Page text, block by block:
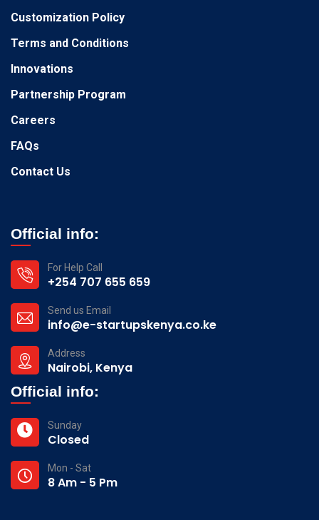
Customization Policy
Terms and Conditions
Innovations
Partnership Program
Careers
FAQs
Contact Us
Official info:
For Help Call
+254 707 655 659
Send us Email
info@e-startupskenya.co.ke
Address
Nairobi, Kenya
Official info:
Sunday
Closed
Mon - Sat
8 Am - 5 Pm